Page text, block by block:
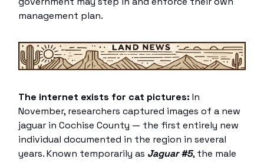
management plan.
The internet exists for cat pictures: In
November, researchers captured images of a new
jaguar in Cochise County — the first entirely new
individual documented in the region in several
years. Known temporarily as Jaguar #5, the male